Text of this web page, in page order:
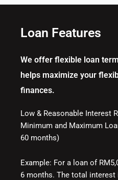
Loan Features
We offer flexible loan
helps maximize your
finances.
Low & Reasonable Interest
Minimum and Maximum
60 months)
Example: For a loan of
6 months. The total interest